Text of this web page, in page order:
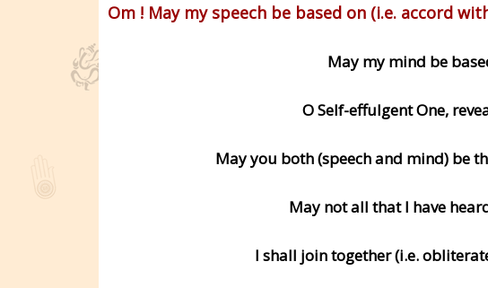
Om ! May my speech be based on (i.e. accord
May my mind be
O Self-effulgent One,
May you both (speech and mind) be
May not all that I have
I shall join together (i.e.